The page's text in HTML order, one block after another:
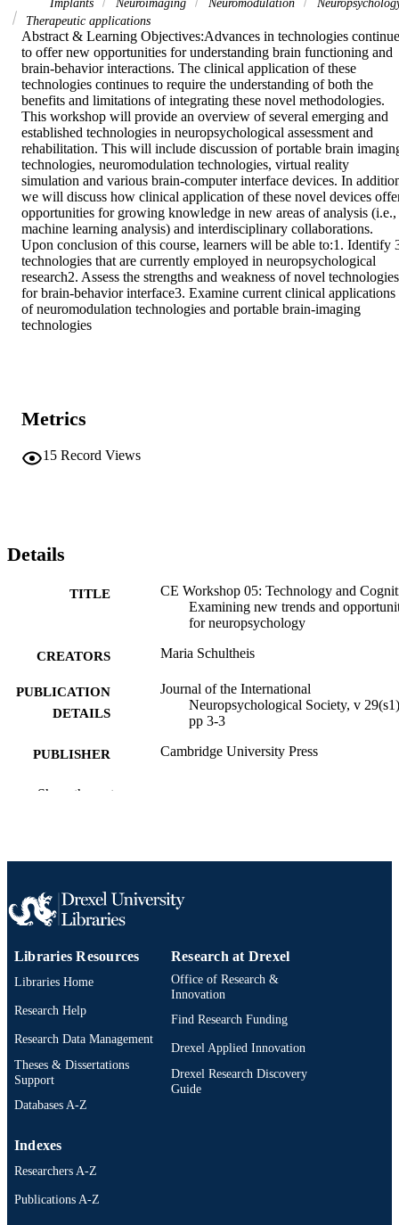
Therapeutic applications
Abstract & Learning Objectives:Advances in technologies continue
to offer new opportunities for understanding brain functioning and
brain-behavior interactions. The clinical application of these
technologies continues to require the understanding of both the
benefits and limitations of integrating these novel methodologies.
This workshop will provide an overview of several emerging and
established technologies in neuropsychological assessment and
rehabilitation. This will include discussion of portable brain
technologies, neuromodulation technologies, virtual reality
simulation and various brain-computer interface devices. In
we will discuss how clinical application of these novel devices
opportunities for growing knowledge in new areas of analysis (i.e.,
machine learning analysis) and interdisciplinary collaborations.
Upon conclusion of this course, learners will be able to:1. Identify
technologies that are currently employed in neuropsychological
research2. Assess the strengths and weakness of novel technologies
for brain-behavior interface3. Examine current clinical applications
of neuromodulation technologies and portable brain-imaging
technologies
Metrics
15 Record Views
Details
TITLE
CE Workshop 05: Technology and
Examining new trends and
for neuropsychology
CREATORS Maria Schultheis
PUBLICATION
DETAILS
Journal of the International
Neuropsychological Society, v
pp 3-3
PUBLISHER Cambridge University Press
RESOURCE
UNIT
IDENTIFIER
Show the rest
Libraries Resources
Libraries Home
Research Help
Research Data Management
Theses & Dissertations
Support
Databases A-Z
Research at Drexel
Office of Research &
Innovation
Find Research Funding
Drexel Applied Innovation
Drexel Research Discovery
Guide
Indexes
Researchers A-Z
Publications A-Z